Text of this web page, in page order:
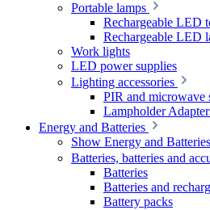
Portable lamps
Rechargeable LED
Rechargeable LED
Work lights
LED power supplies
Lighting accessories
PIR and microwave
Lampholder
Energy and Batteries
Show Energy and Batteries
Batteries, batteries and
Batteries
Batteries and
Battery packs